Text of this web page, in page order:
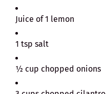
Juice of 1 lemon
1 tsp salt
½ cup chopped onions